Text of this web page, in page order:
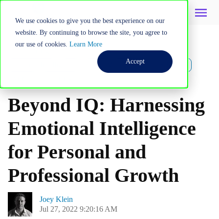
We use cookies to give you the best experience on our
website. By continuing to browse the site, you agree to
our use of cookies. Learn More
Accept
Performance
Results
State Management
Self Help
Beyond IQ: Harnessing
Emotional Intelligence
for Personal and
Professional Growth
Joey Klein
Jul 27, 2022 9:20:16 AM